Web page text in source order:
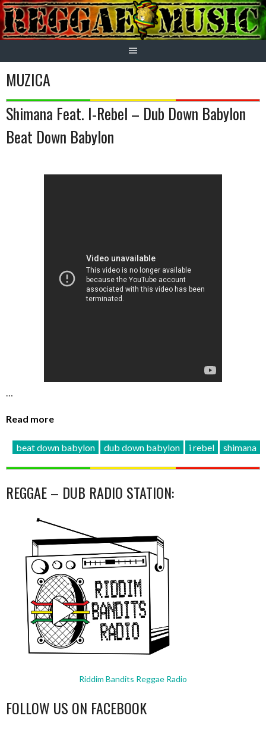
Skip
to
content
MUZICA
Shimana Feat. I-Rebel – Dub Down Babylon
Beat Down Babylon
…
Read more
beat down babylon dub down babylon i rebel shimana
REGGAE – DUB RADIO STATION:
Riddim Bandits Reggae Radio
FOLLOW US ON FACEBOOK